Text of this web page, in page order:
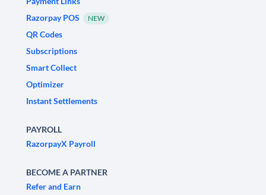
Razorpay POS
NEW
QR Codes
Subscriptions
Smart Collect
Optimizer
Instant Settlements
PAYROLL
RazorpayX Payroll
BECOME A PARTNER
Refer and Earn